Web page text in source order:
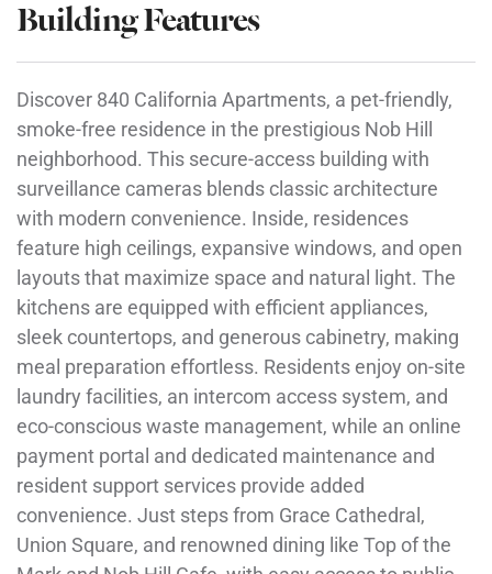
Building Features
Discover 840 California Apartments, a pet-friendly,
smoke-free residence in the prestigious Nob Hill
neighborhood. This secure-access building with
surveillance cameras blends classic architecture
with modern convenience. Inside, residences
feature high ceilings, expansive windows, and open
layouts that maximize space and natural light. The
kitchens are equipped with efficient appliances,
sleek countertops, and generous cabinetry, making
meal preparation effortless. Residents enjoy on-site
laundry facilities, an intercom access system, and
eco-conscious waste management, while an online
payment portal and dedicated maintenance and
resident support services provide added
convenience. Just steps from Grace Cathedral,
Union Square, and renowned dining like Top of the